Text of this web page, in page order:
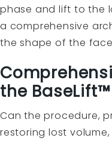
phase and lift to the
a comprehensive
the shape of the
the BaseLift™
Can the procedure,
restoring lost